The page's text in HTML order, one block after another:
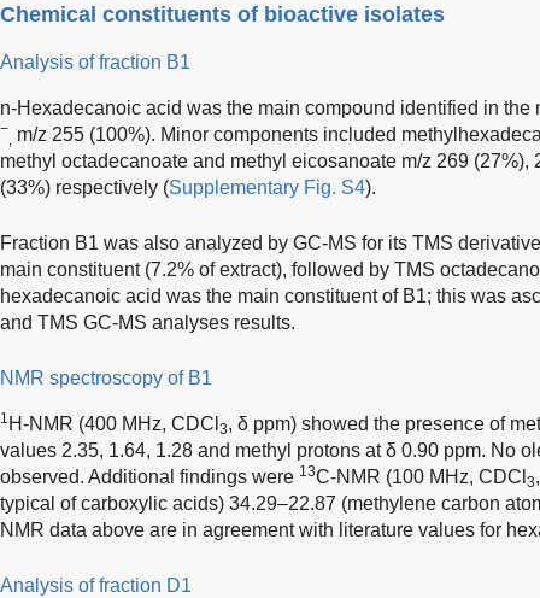
Chemical constituents of bioactive isolates
Analysis of fraction B1
n-Hexadecanoic acid was the main compound identified in the
− m/z 255 (100%). Minor components included
methyl octadecanoate and methyl eicosanoate m/z 269 (27%),
(33%) respectively (Supplementary Fig. S4).
Fraction B1 was also analyzed by GC-MS for its TMS
main constituent (7.2% of extract), followed by TMS
hexadecanoic acid was the main constituent of B1; this was
and TMS GC-MS analyses results.
NMR spectroscopy of B1
1 H-NMR (400 MHz, CDCl 3, δ ppm) showed the presence of
values 2.35, 1.64, 1.28 and methyl protons at δ 0.90 ppm. No
observed. Additional findings were 13C-NMR (100 MHz, CDCl 3
typical of carboxylic acids) 34.29–22.87 (methylene carbon
NMR data above are in agreement with literature values for
Analysis of fraction D1